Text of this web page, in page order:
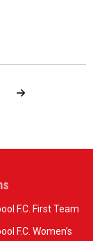
F.C. First Team
F.C. Women’s